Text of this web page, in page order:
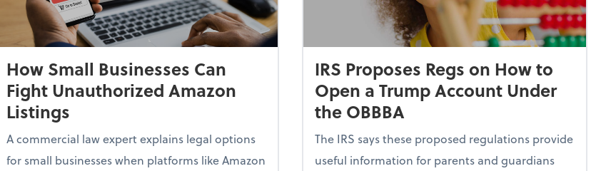
How Small Businesses Can
Fight Unauthorized Amazon
Listings
A commercial law expert explains legal options
for small businesses when platforms like Amazon
IRS Proposes Regs on How to
Open a Trump Account Under
the OBBBA
The IRS says these proposed regulations provide
useful information for parents and guardians